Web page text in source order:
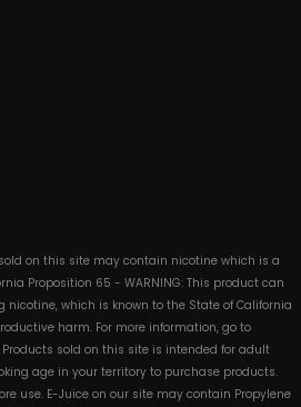
on this site may contain nicotine which is a
Proposition 65 - WARNING: This product can
which is known to the State of California
harm. For more information, go to
sold on this site is intended for adult
age in your territory to purchase products.
use. E-Juice on our site may contain Propylene